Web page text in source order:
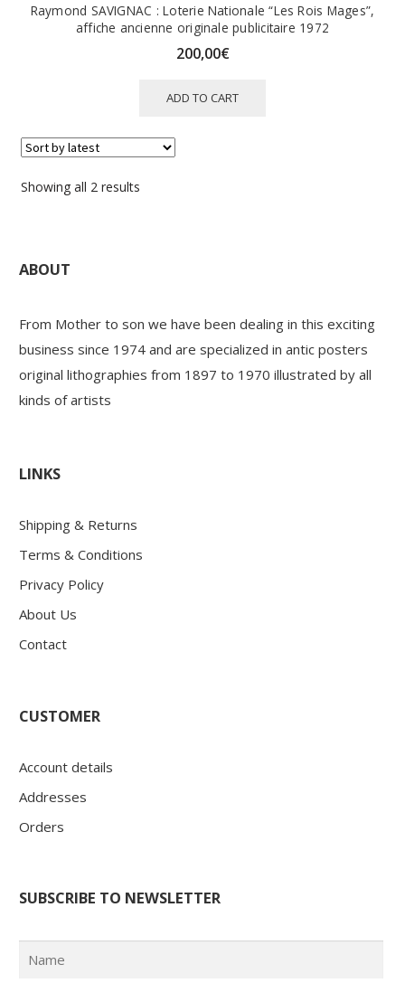
Raymond SAVIGNAC : Loterie Nationale “Les Rois Mages”,
affiche ancienne originale publicitaire 1972
200,00€
ADD TO CART
Showing all 2 resultsSorted
ABOUT
From Mother to son we have been dealing in this exciting
business since 1974 and are specialized in antic posters
original lithographies from 1897 to 1970 illustrated by all
kinds of artists
LINKS
Shipping & Returns
Terms & Conditions
Privacy Policy
About Us
Contact
CUSTOMER
Account details
Addresses
Orders
SUBSCRIBE TO NEWSLETTER